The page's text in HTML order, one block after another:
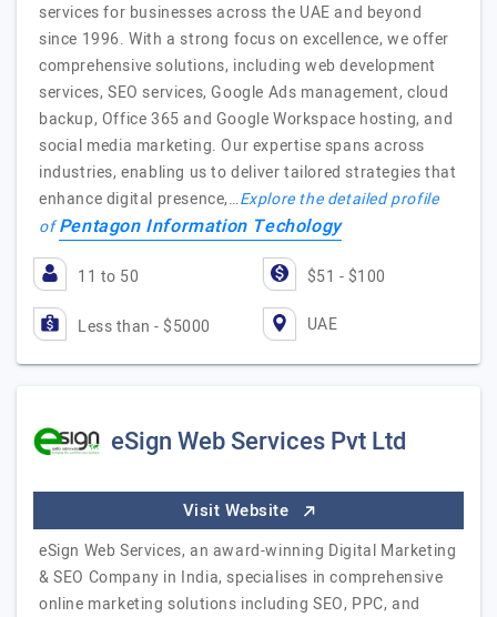
services for businesses across the UAE and beyond
since 1996. With a strong focus on excellence, we offer
comprehensive solutions, including web development
services, SEO services, Google Ads management, cloud
backup, Office 365 and Google Workspace hosting, and
social media marketing. Our expertise spans across
industries, enabling us to deliver tailored strategies that
enhance digital presence,…Explore the detailed profile
ofPentagon Information Techology
11 to 50 $51 - $100
Less than - $5000 UAE
eSign Web Services Pvt Ltd
Visit Website
eSign Web Services, an award-winning Digital Marketing
& SEO Company in India, specialises in comprehensive
online marketing solutions including SEO, PPC, and